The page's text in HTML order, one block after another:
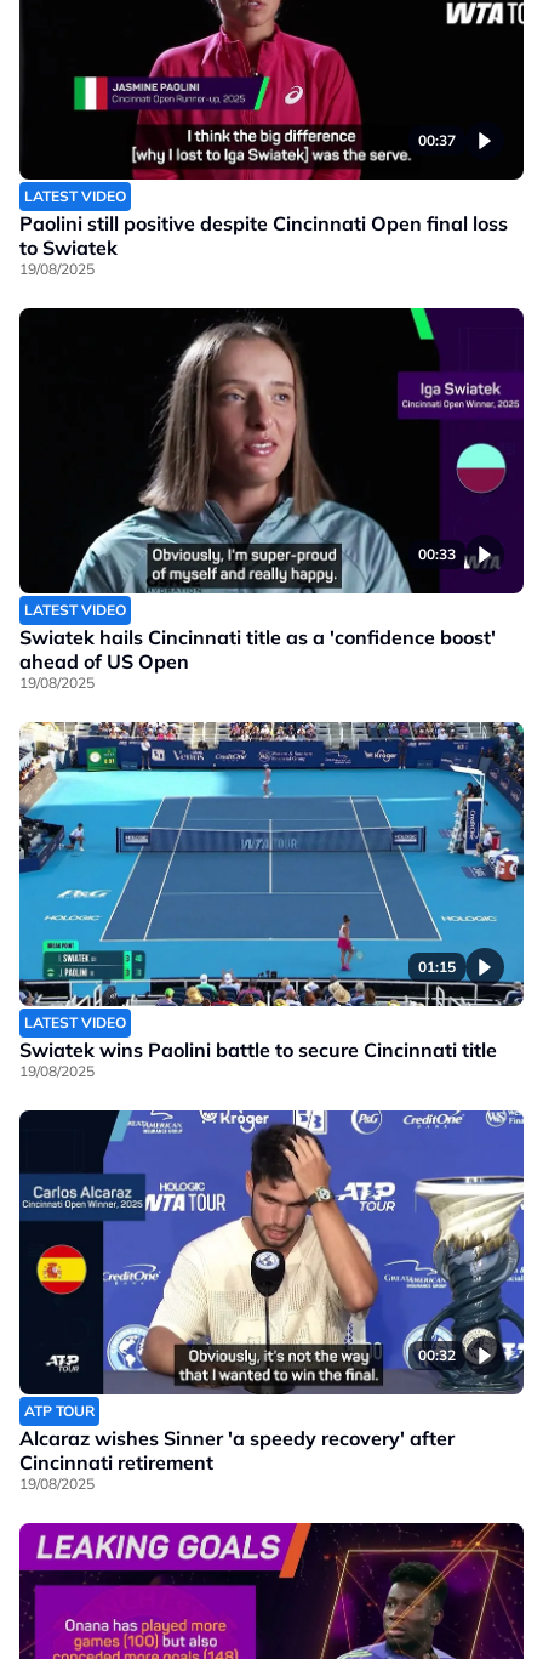
00:37
LATEST VIDEO
Paolini still positive despite Cincinnati Open final loss
to Swiatek
19/08/2025
00:33
LATEST VIDEO
Swiatek hails Cincinnati title as a 'confidence boost'
ahead of US Open
19/08/2025
01:15
LATEST VIDEO
Swiatek wins Paolini battle to secure Cincinnati title
19/08/2025
00:32
ATP TOUR
Alcaraz wishes Sinner 'a speedy recovery' after
Cincinnati retirement
19/08/2025